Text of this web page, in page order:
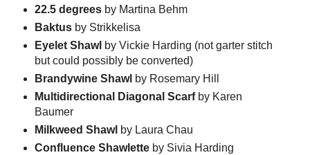
22.5 degreesby Martina Behm
Baktusby Strikkelisa
Eyelet Shawl by Vickie Harding (not garter stitch
but could possibly be converted)
Brandywine Shawl by Rosemary Hill
Multidirectional Diagonal Scarfby Karen
Baumer
Milkweed Shawl by Laura Chau
Confluence Shawletteby Sivia Harding